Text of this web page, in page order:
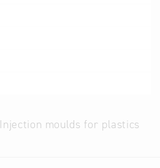
Injection moulds for plastics